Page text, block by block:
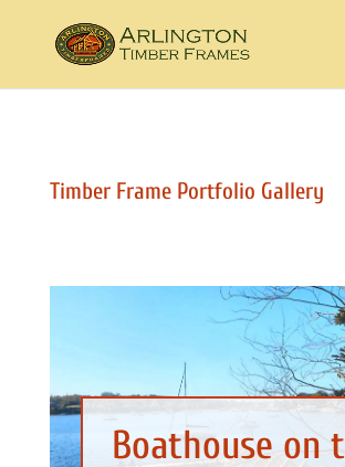
Timber Frame Portfolio Gallery
Boathouse on